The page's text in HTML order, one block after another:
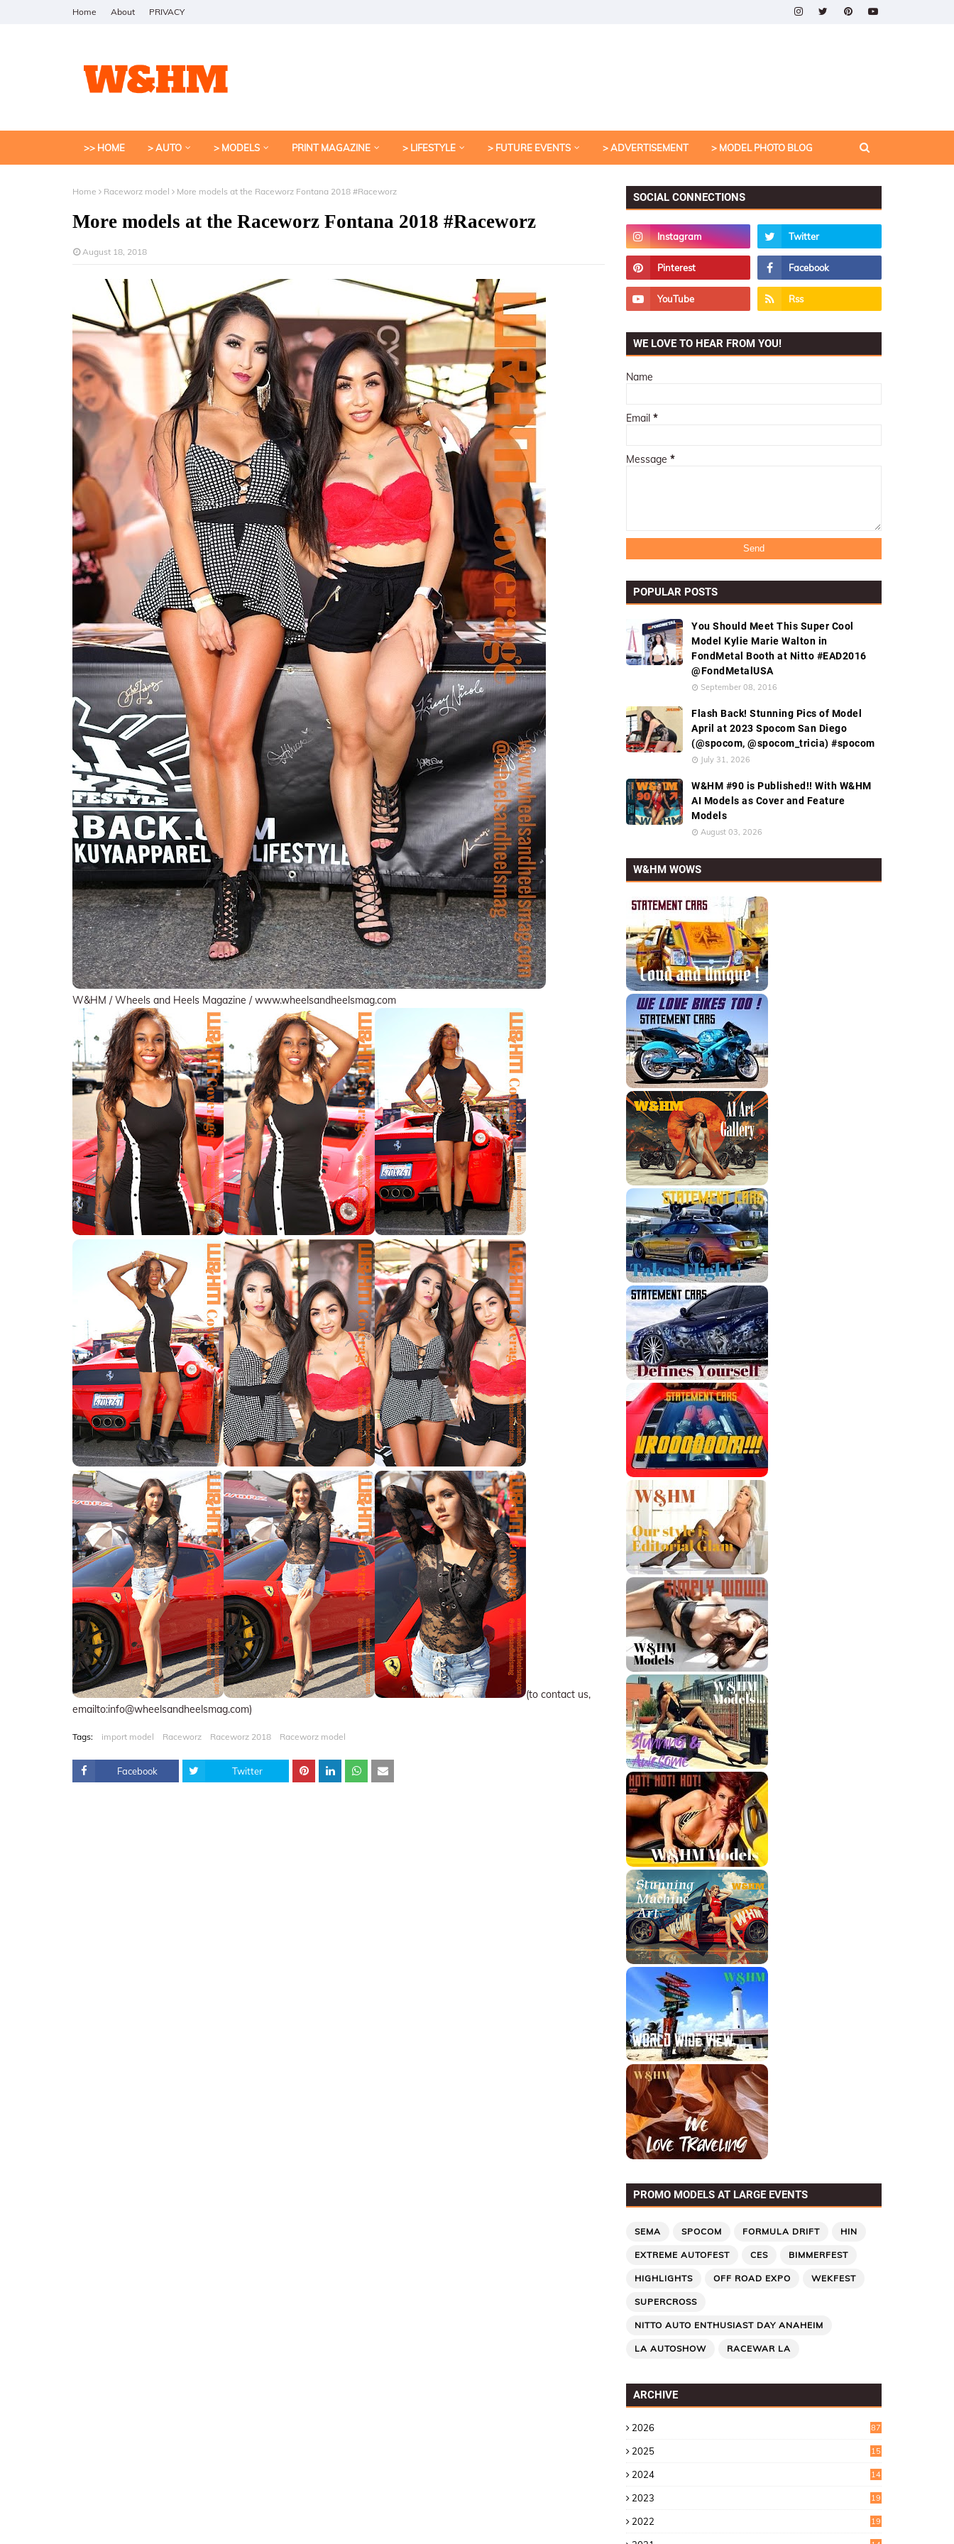
Home About PRIVACY
>> HOME > AUTO > MODELS PRINT MAGAZINE > LIFESTYLE > FUTURE EVENTS > ADVERTISEMENT > MODEL PHOTO BLOG
Home Raceworz model More models at the Raceworz Fontana 2018 #Raceworz
More models at the Raceworz Fontana 2018 #Raceworz
August 18, 2018
W&HM / Wheels and Heels Magazine / www.wheelsandheelsmag.com
(to contact us,
emailto:info@wheelsandheelsmag.com)
Tags: import model Raceworz Raceworz 2018 Raceworz model
Facebook Twitter
SOCIAL CONNECTIONS
WE LOVE TO HEAR FROM YOU!
Name
Email *
Message *
POPULAR POSTS
You Should Meet This Super Cool
Model Kylie Marie Walton in
FondMetal Booth at Nitto #EAD2016
@FondMetalUSA
September 08, 2016
Flash Back! Stunning Pics of Model
April at 2023 Spocom San Diego
(@spocom, @spocom_tricia) #spocom
July 31, 2026
W&HM #90 is Published!! With W&HM
AI Models as Cover and Feature
Models
August 03, 2026
W&HM WOWS
PROMO MODELS AT LARGE EVENTS
SEMA SPOCOM FORMULA DRIFT HIN
EXTREME AUTOFEST CES BIMMERFEST
HIGHLIGHTS OFF ROAD EXPO WEKFEST
SUPERCROSS
NITTO AUTO ENTHUSIAST DAY ANAHEIM
LA AUTOSHOW RACEWAR LA
ARCHIVE
2026 87
2025
15
2024
14
2023
19
2022
19